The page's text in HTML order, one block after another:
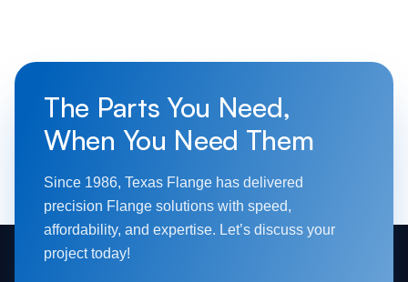
The Parts You Need,
When You Need Them
Since 1986, Texas Flange has delivered
precision Flange solutions with speed,
affordability, and expertise. Let’s discuss your
project today!